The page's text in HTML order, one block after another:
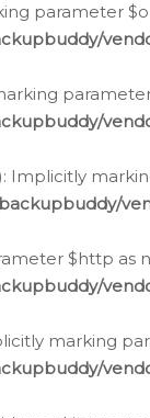
parameter
Implicitly
$http
marking